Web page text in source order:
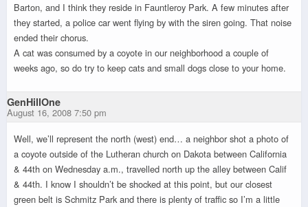
Barton, and I think they reside in Fauntleroy Park. A few minutes after
they started, a police car went flying by with the siren going. That noise
ended their chorus.
A cat was consumed by a coyote in our neighborhood a couple of
weeks ago, so do try to keep cats and small dogs close to your home.
GenHillOne
August 16, 2008 7:50 pm
Well, we’ll represent the north (west) end… a neighbor shot a photo of
a coyote outside of the Lutheran church on Dakota between California
& 44th on Wednesday a.m., travelled north up the alley between Calif
& 44th. I know I shouldn’t be shocked at this point, but our closest
green belt is Schmitz Park and there is plenty of traffic so I’m a little